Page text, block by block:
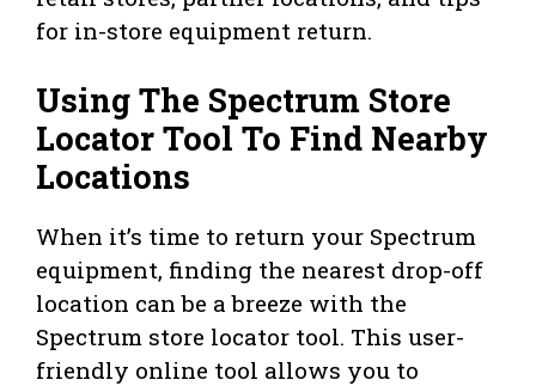
for in-store equipment return.
Using The Spectrum Store
Locator Tool To Find Nearby
Locations
When it’s time to return your Spectrum
equipment, finding the nearest drop-off
location can be a breeze with the
Spectrum store locator tool. This user-
friendly online tool allows you to